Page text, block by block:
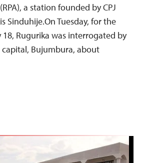
a station founded by CPJ
Sinduhije.On Tuesday, for the
Rugurika was interrogated by
Bujumbura, about